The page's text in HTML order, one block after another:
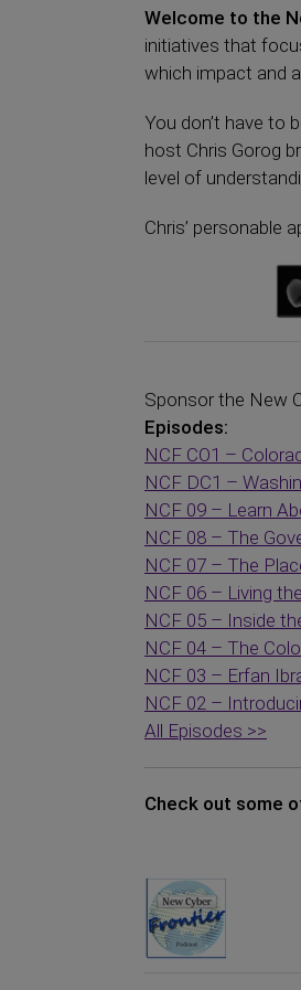
Welcome to the
initiatives that
which impact and
You don’t have to
host Chris Gorog
level of
Chris’ personable
Sponsor the New
Episodes:
NCF CO1 –
NCF DC1 –
NCF 09 – Learn
NCF 08 – The
NCF 07 – The
NCF 06 – Living
NCF 05 – Inside
NCF 04 – The
NCF 03 – Erfan
NCF 02 –
All Episodes >>
Check out some